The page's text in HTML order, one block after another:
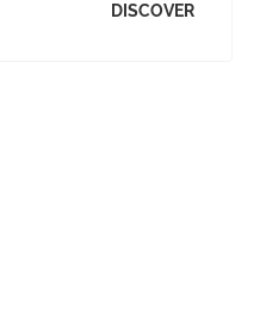
DISCOVER